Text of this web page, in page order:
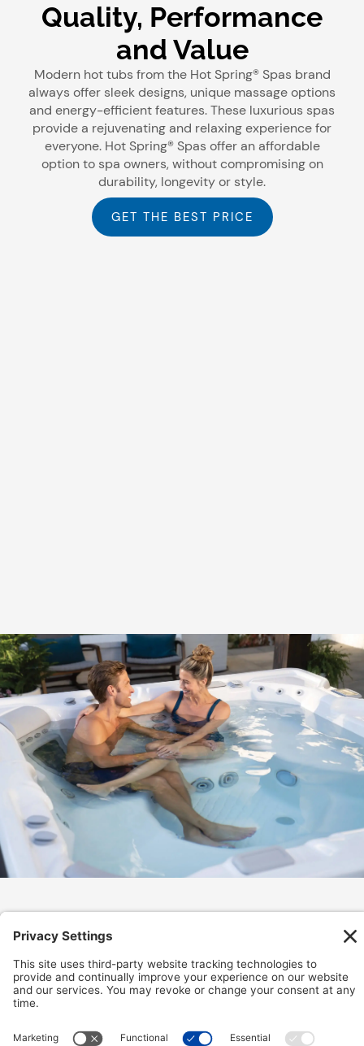
Quality, Performance
and Value
Modern hot tubs from the Hot Spring® Spas brand
always offer sleek designs, unique massage options
and energy-efficient features. These luxurious spas
provide a rejuvenating and relaxing experience for
everyone. Hot Spring® Spas offer an affordable
option to spa owners, without compromising on
durability, longevity or style.
GET THE BEST PRICE